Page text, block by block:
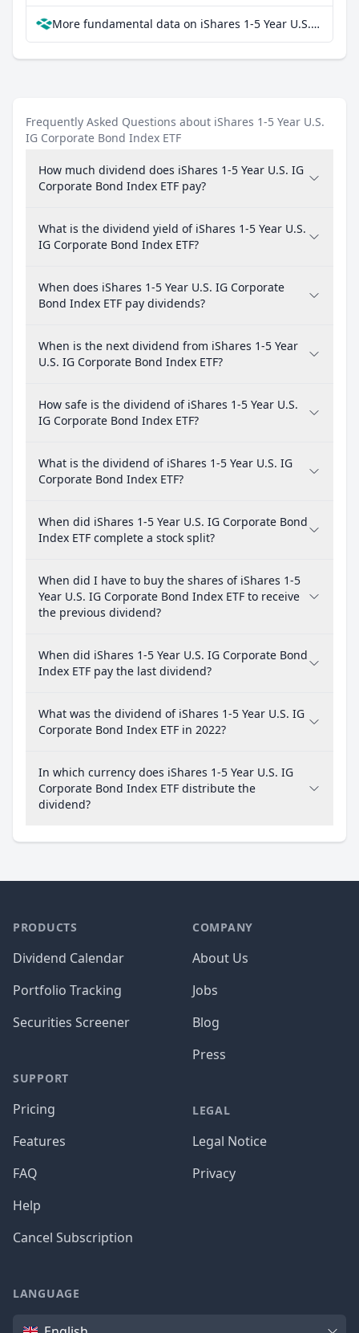
More fundamental data on iShares 1-5 Year U.S. IG Corporate Bond Index ETF at Parqet
Frequently Asked Questions about iShares 1-5 Year U.S.
IG Corporate Bond Index ETF
How much dividend does iShares 1-5 Year U.S. IG
Corporate Bond Index ETF pay?
What is the dividend yield of iShares 1-5 Year U.S.
IG Corporate Bond Index ETF?
When does iShares 1-5 Year U.S. IG Corporate
Bond Index ETF pay dividends?
When is the next dividend from iShares 1-5 Year
U.S. IG Corporate Bond Index ETF?
How safe is the dividend of iShares 1-5 Year U.S.
IG Corporate Bond Index ETF?
What is the dividend of iShares 1-5 Year U.S. IG
Corporate Bond Index ETF?
When did iShares 1-5 Year U.S. IG Corporate Bond
Index ETF complete a stock split?
When did I have to buy the shares of iShares 1-5
Year U.S. IG Corporate Bond Index ETF to receive
the previous dividend?
When did iShares 1-5 Year U.S. IG Corporate Bond
Index ETF pay the last dividend?
What was the dividend of iShares 1-5 Year U.S. IG
Corporate Bond Index ETF in 2022?
In which currency does iShares 1-5 Year U.S. IG
Corporate Bond Index ETF distribute the
dividend?
PRODUCTS
Dividend Calendar
Portfolio Tracking
Securities Screener
SUPPORT
Pricing
Features
FAQ
Help
Cancel Subscription
COMPANY
About Us
Jobs
Blog
Press
LEGAL
Legal Notice
Privacy
LANGUAGE
Language